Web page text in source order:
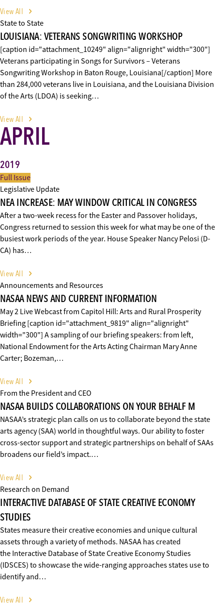
View All
State to State
LOUISIANA: VETERANS SONGWRITING WORKSHOP
[caption id="attachment_10249" align="alignright" width="300"]
Veterans participating in Songs for Survivors – Veterans
Songwriting Workshop in Baton Rouge, Louisiana[/caption] More
than 284,000 veterans live in Louisiana, and the Louisiana Division
of the Arts (LDOA) is seeking…
View All
APRIL
2019
Full Issue
Legislative Update
NEA INCREASE: MAY WINDOW CRITICAL IN CONGRESS
After a two-week recess for the Easter and Passover holidays,
Congress returned to session this week for what may be one of the
busiest work periods of the year. House Speaker Nancy Pelosi (D-
CA) has…
View All
Announcements and Resources
NASAA NEWS AND CURRENT INFORMATION
May 2 Live Webcast from Capitol Hill: Arts and Rural Prosperity
Briefing [caption id="attachment_9819" align="alignright"
width="300"] A sampling of our briefing speakers: from left,
National Endowment for the Arts Acting Chairman Mary Anne
Carter; Bozeman,…
View All
From the President and CEO
NASAA BUILDS COLLABORATIONS ON YOUR BEHALF M
NASAA’s strategic plan calls on us to collaborate beyond the state
arts agency (SAA) world in thoughtful ways. Our ability to foster
cross-sector support and strategic partnerships on behalf of SAAs
broadens our field’s impact.…
View All
Research on Demand
INTERACTIVE DATABASE OF STATE CREATIVE ECONOMY
STUDIES
States measure their creative economies and unique cultural
assets through a variety of methods. NASAA has created
the Interactive Database of State Creative Economy Studies
(IDSCES) to showcase the wide-ranging approaches states use to
identify and…
View All